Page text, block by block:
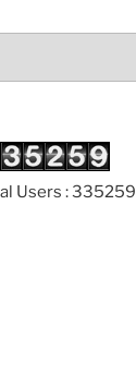
Users : 335259